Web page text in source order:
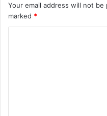
Your email address will not be
marked *